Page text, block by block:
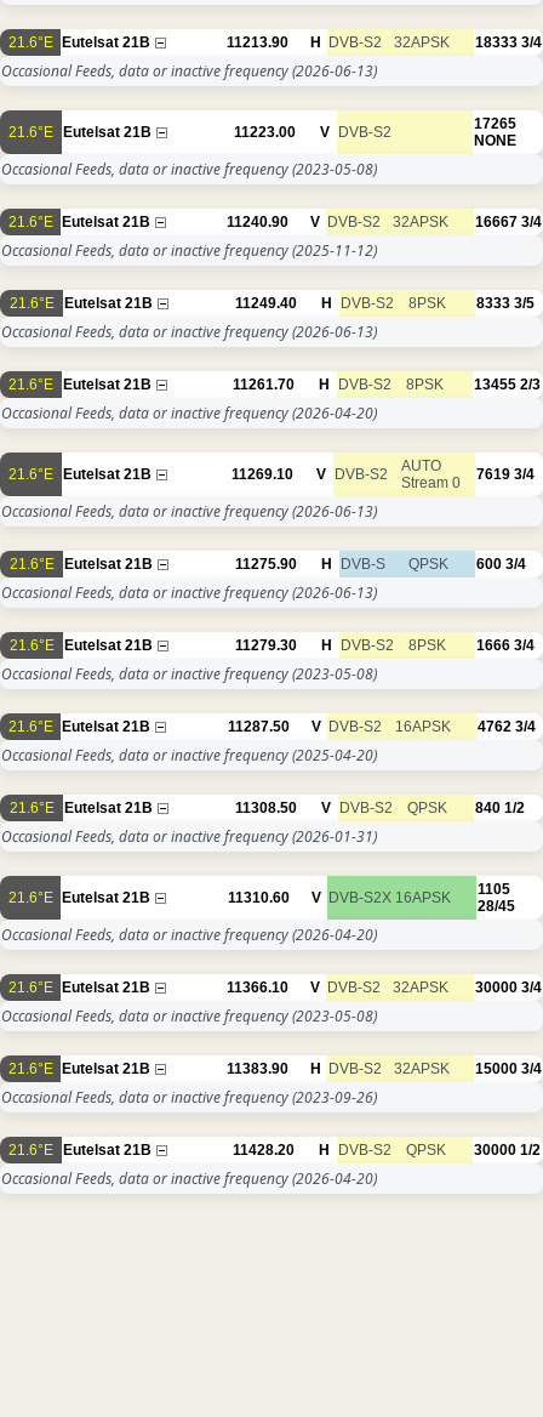
21.6°E Eutelsat 21B 11213.90 H DVB-S2 32APSK 18333 3/4
Occasional Feeds, data or inactive frequency(2026-06-13)
21.6°E Eutelsat 21B 11223.00 V DVB-S2
17265
NONE
Occasional Feeds, data or inactive frequency(2023-05-08)
21.6°E Eutelsat 21B 11240.90 V DVB-S2 32APSK 16667 3/4
Occasional Feeds, data or inactive frequency(2025-11-12)
21.6°E Eutelsat 21B 11249.40 H DVB-S2 8PSK 8333 3/5
Occasional Feeds, data or inactive frequency(2026-06-13)
21.6°E Eutelsat 21B 11261.70 H DVB-S2 8PSK 13455 2/3
Occasional Feeds, data or inactive frequency(2026-04-20)
21.6°E Eutelsat 21B 11269.10 V DVB-S2
AUTO
Stream 0
7619 3/4
Occasional Feeds, data or inactive frequency(2026-06-13)
21.6°E Eutelsat 21B 11275.90 H DVB-S QPSK 600 3/4
Occasional Feeds, data or inactive frequency(2026-06-13)
21.6°E Eutelsat 21B 11279.30 H DVB-S2 8PSK 1666 3/4
Occasional Feeds, data or inactive frequency(2023-05-08)
21.6°E Eutelsat 21B 11287.50 V DVB-S2 16APSK 4762 3/4
Occasional Feeds, data or inactive frequency(2025-04-20)
21.6°E Eutelsat 21B 11308.50 V DVB-S2 QPSK 840 1/2
Occasional Feeds, data or inactive frequency(2026-01-31)
21.6°E Eutelsat 21B 11310.60 V DVB-S2X 16APSK
1105
28/45
Occasional Feeds, data or inactive frequency(2026-04-20)
21.6°E Eutelsat 21B 11366.10 V DVB-S2 32APSK 30000 3/4
Occasional Feeds, data or inactive frequency(2023-05-08)
21.6°E Eutelsat 21B 11383.90 H DVB-S2 32APSK 15000 3/4
Occasional Feeds, data or inactive frequency(2023-09-26)
21.6°E Eutelsat 21B 11428.20 H DVB-S2 QPSK 30000 1/2
Occasional Feeds, data or inactive frequency(2026-04-20)